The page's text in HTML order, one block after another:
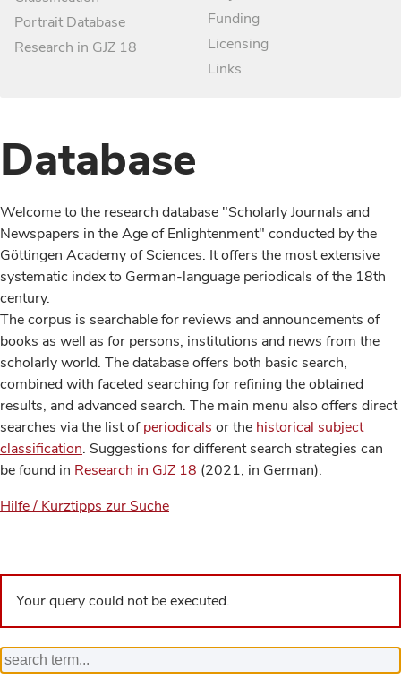
Portrait Database
Research in GJZ 18
Funding
Licensing
Links
Database
Welcome to the research database "Scholarly Journals and
Newspapers in the Age of Enlightenment" conducted by the
Göttingen Academy of Sciences. It offers the most extensive
systematic index to German-language periodicals of the 18th
century.
The corpus is searchable for reviews and announcements of
books as well as for persons, institutions and news from the
scholarly world. The database offers both basic search,
combined with faceted searching for refining the obtained
results, and advanced search. The main menu also offers direct
searches via the list ofperiodicals or the historical subject
classification. Suggestions for different search strategies can
be found in Research in GJZ 18 (2021, in German).
Hilfe / Kurztipps zur Suche
Your query could not be executed.